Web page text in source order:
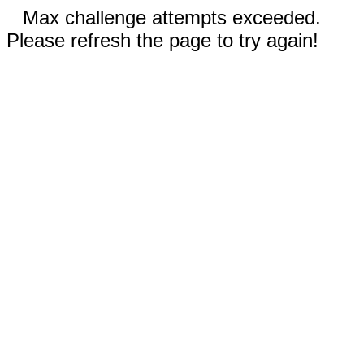
Max challenge attempts exceeded.
Please refresh the page to try again!